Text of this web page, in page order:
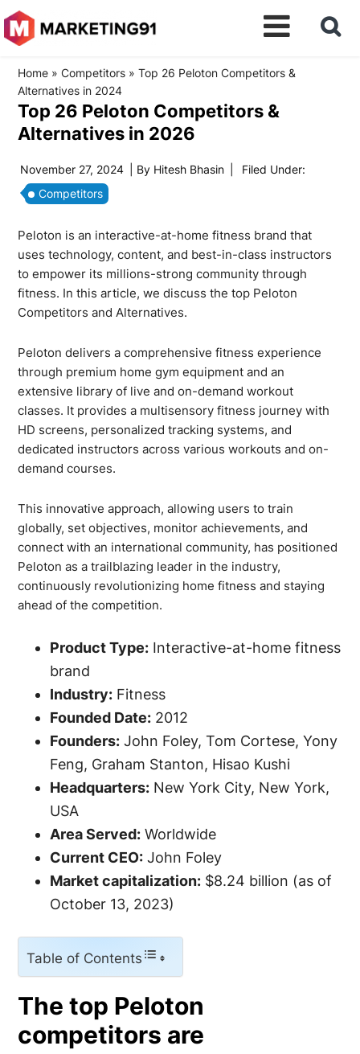
Home »Competitors »Top 26 Peloton Competitors &
Alternatives in 2024
Top 26 Peloton Competitors &
Alternatives in 2026
November 27, 2024 | By Hitesh Bhasin
Filed Under:
Competitors
Peloton is an interactive-at-home fitness brand that
uses technology, content, and best-in-class instructors
to empower its millions-strong community through
fitness. In this article, we discuss the top Peloton
Competitors and Alternatives.
Peloton delivers a comprehensive fitness experience
through premium home gym equipment and an
extensive library of live and on-demand workout
classes. It provides a multisensory fitness journey with
HD screens, personalized tracking systems, and
dedicated instructors across various workouts and on-
demand courses.
This innovative approach, allowing users to train
globally, set objectives, monitor achievements, and
connect with an international community, has positioned
Peloton as a trailblazing leader in the industry,
continuously revolutionizing home fitness and staying
ahead of the competition.
Product Type: Interactive-at-home fitness
brand
Industry: Fitness
Founded Date: 2012
Founders: John Foley, Tom Cortese, Yony
Feng, Graham Stanton, Hisao Kushi
Headquarters: New York City, New York,
USA
Area Served: Worldwide
Current CEO: John Foley
Market capitalization: $8.24 billion (as of
October 13, 2023)
Table of Contents
The top Peloton
competitors are